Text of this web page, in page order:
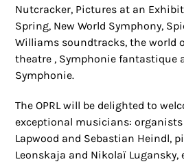
Nutcracker, Pictures at an
Spring, New World Symphony,
Williams soundtracks, the world
theatre , Symphonie fantastique
Symphonie.
The OPRL will be delighted to
exceptional musicians: organists
Lapwood and Sebastian Heindl,
Leonskaja and Nikolaï Lugansky,